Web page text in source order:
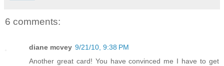
6 comments:
diane mcvey 9/21/10, 9:38 PM
Another great card! You have convinced me I have to get